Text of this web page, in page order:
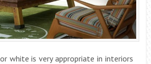
white is very appropriate in interiors